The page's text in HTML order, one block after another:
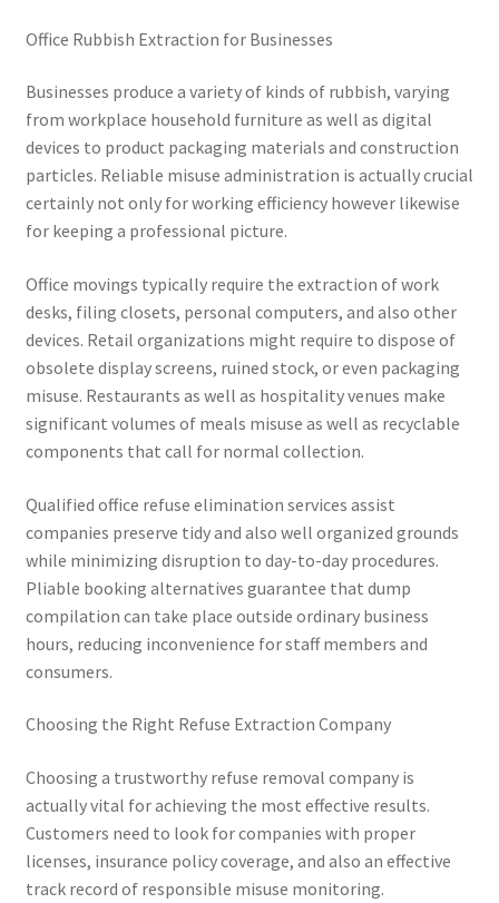
Office Rubbish Extraction for Businesses
Businesses produce a variety of kinds of rubbish, varying
from workplace household furniture as well as digital
devices to product packaging materials and construction
particles. Reliable misuse administration is actually crucial
certainly not only for working efficiency however likewise
for keeping a professional picture.
Office movings typically require the extraction of work
desks, filing closets, personal computers, and also other
devices. Retail organizations might require to dispose of
obsolete display screens, ruined stock, or even packaging
misuse. Restaurants as well as hospitality venues make
significant volumes of meals misuse as well as recyclable
components that call for normal collection.
Qualified office refuse elimination services assist
companies preserve tidy and also well organized grounds
while minimizing disruption to day-to-day procedures.
Pliable booking alternatives guarantee that dump
compilation can take place outside ordinary business
hours, reducing inconvenience for staff members and
consumers.
Choosing the Right Refuse Extraction Company
Choosing a trustworthy refuse removal company is
actually vital for achieving the most effective results.
Customers need to look for companies with proper
licenses, insurance policy coverage, and also an effective
track record of responsible misuse monitoring.